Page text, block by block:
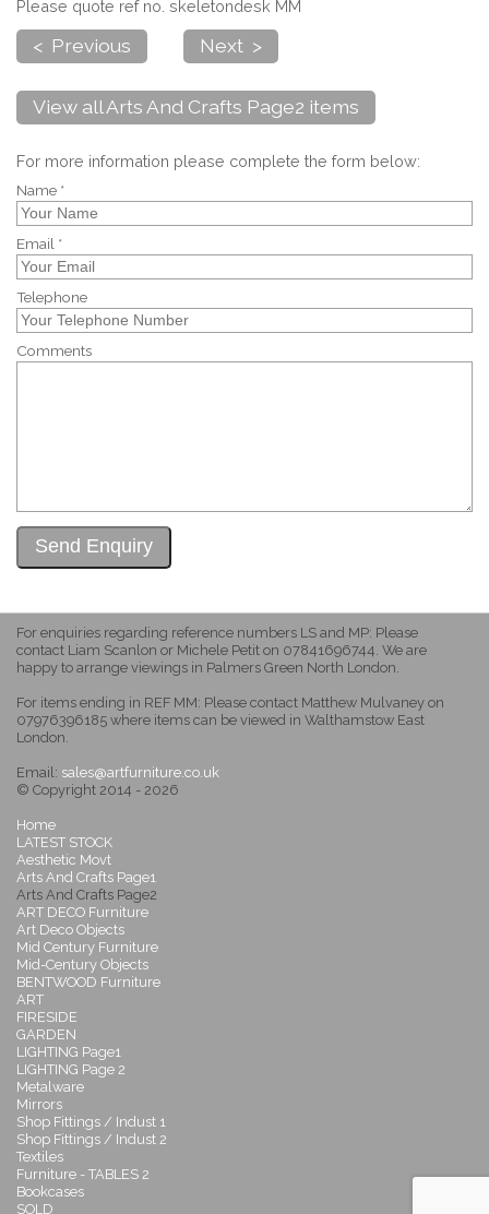
Please quote ref no. skeletondesk MM
< Previous Next >
View all Arts And Crafts Page2 items
For more information please complete the form below:
Name *
Email *
Telephone
Comments
For enquiries regarding reference numbers LS and MP: Please
contact Liam Scanlon or Michele Petit on 07841696744. We are
happy to arrange viewings in Palmers Green North London.
For items ending in REF MM: Please contact Matthew Mulvaney on
07976396185 where items can be viewed in Walthamstow East
London.
Email: sales@artfurniture.co.uk
© Copyright 2014 - 2026
Home
LATEST STOCK
Aesthetic Movt
Arts And Crafts Page1
Arts And Crafts Page2
ART DECO Furniture
Art Deco Objects
Mid Century Furniture
Mid-Century Objects
BENTWOOD Furniture
ART
FIRESIDE
GARDEN
LIGHTING Page1
LIGHTING Page 2
Metalware
Mirrors
Shop Fittings / Indust 1
Shop Fittings / Indust 2
Textiles
Furniture - TABLES 2
Bookcases
SOLD